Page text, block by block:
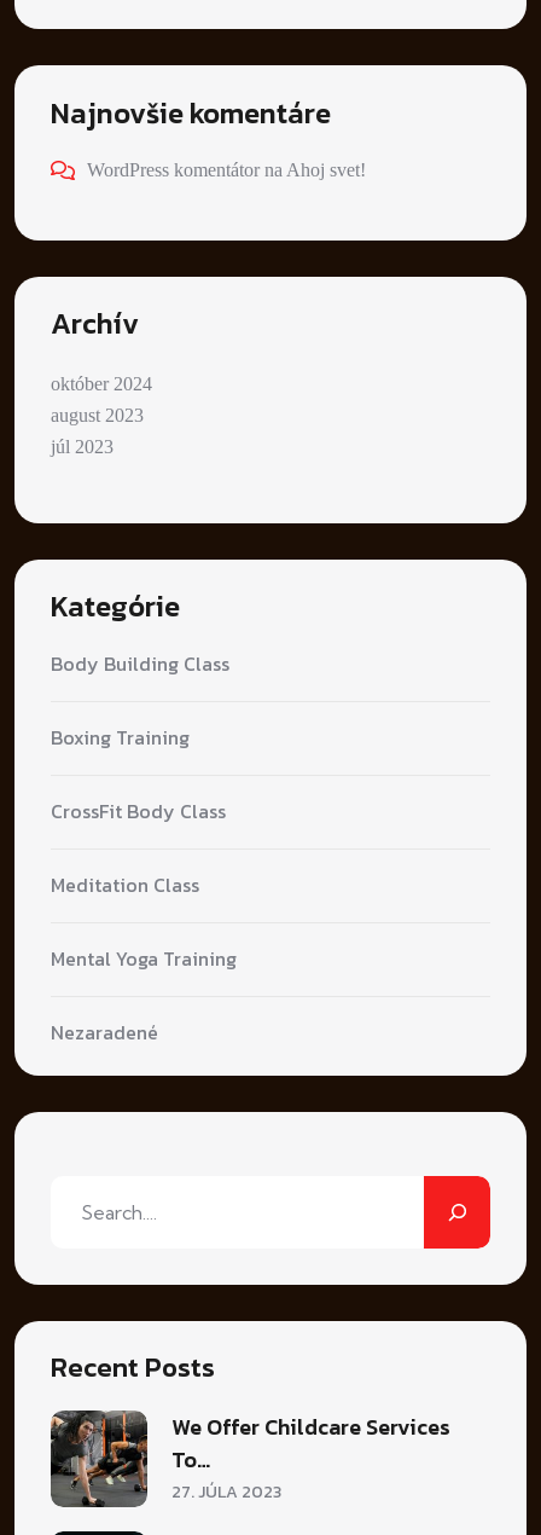
Najnovšie komentáre
WordPress komentátor na Ahoj svet!
Archív
október 2024
august 2023
júl 2023
Kategórie
Body Building Class
Boxing Training
CrossFit Body Class
Meditation Class
Mental Yoga Training
Nezaradené
Recent Posts
We Offer Childcare Services
To…
27. JÚLA 2023